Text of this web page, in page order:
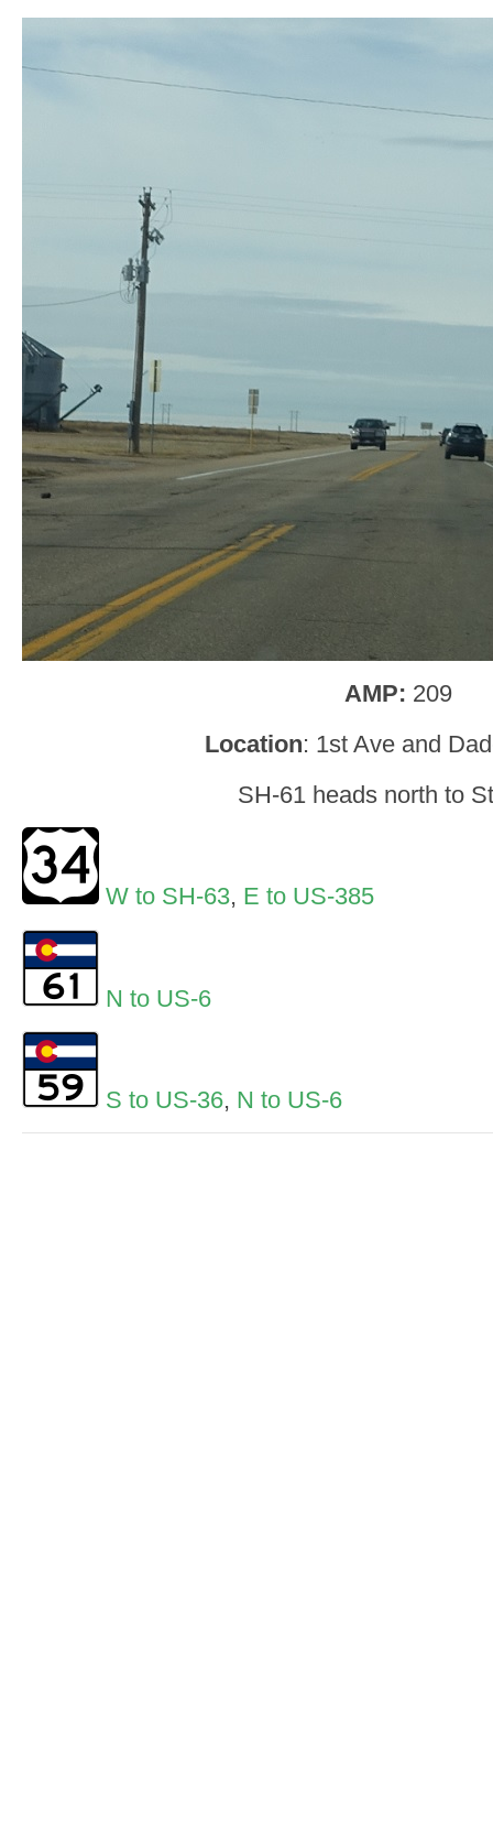
AMP: 209
Location: 1st Ave and
SH-61 heads north to
W to SH-63, E to US-385
N to US-6
S to US-36, N to US-6